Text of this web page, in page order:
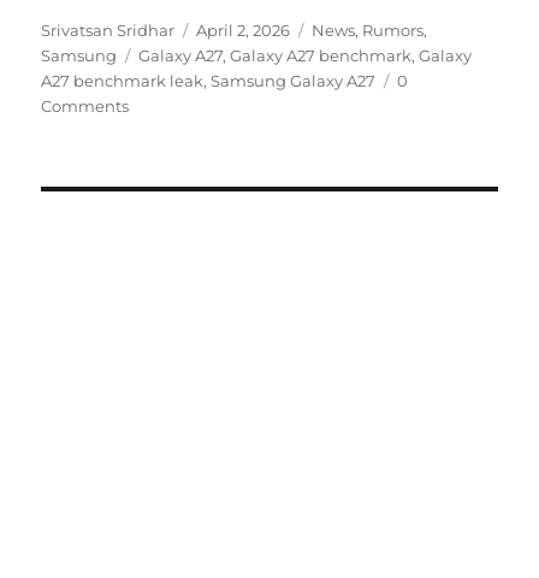
Author
Srivatsan Sridhar
Posted
on
April 2, 2026 Categories
News, Rumors,
Samsung
Tags
Galaxy A27,Galaxy A27 benchmark,Galaxy
A27 benchmark leak,Samsung Galaxy A27
0
Comments